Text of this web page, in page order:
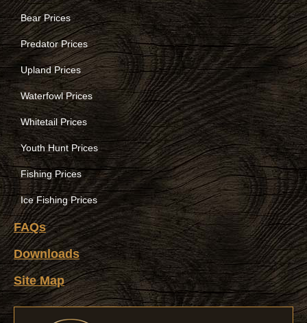
Bear Prices
Predator Prices
Upland Prices
Waterfowl Prices
Whitetail Prices
Youth Hunt Prices
Fishing Prices
Ice Fishing Prices
FAQs
Downloads
Site Map